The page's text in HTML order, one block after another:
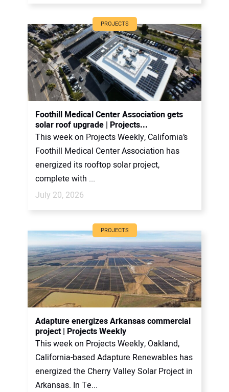
PROJECTS
Foothill Medical Center Association gets
solar roof upgrade | Projects...
This week on Projects Weekly, California’s
Foothill Medical Center Association has
energized its rooftop solar project,
complete with ...
July 20, 2026
PROJECTS
Adapture energizes Arkansas commercial
project | Projects Weekly
This week on Projects Weekly, Oakland,
California-based Adapture Renewables has
energized the Cherry Valley Solar Project in
Arkansas. In Te...